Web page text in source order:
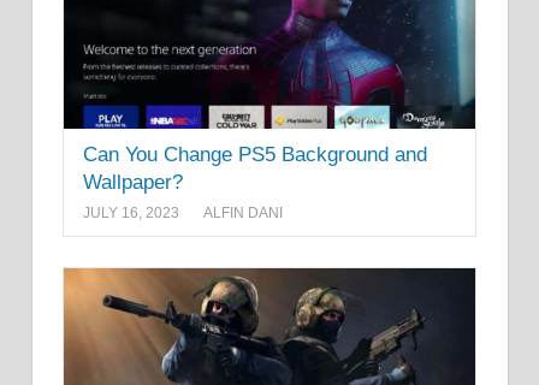
Can You Change PS5 Background and
Wallpaper?
JULY 16, 2023 ALFIN DANI